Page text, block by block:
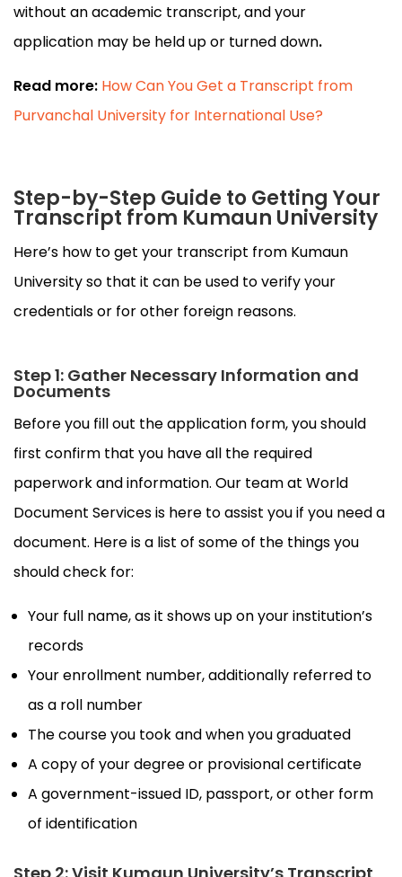
without an academic transcript, and your
application may be held up or turned down.
Read more: How Can You Get a Transcript from
Purvanchal University for International Use?
Step-by-Step Guide to Getting Your
Transcript from Kumaun University
Here’s how to get your transcript from Kumaun
University so that it can be used to verify your
credentials or for other foreign reasons.
Step 1: Gather Necessary Information and
Documents
Before you fill out the application form, you should
first confirm that you have all the required
paperwork and information. Our team at World
Document Services is here to assist you if you need a
document. Here is a list of some of the things you
should check for:
Your full name, as it shows up on your institution’s
records
Your enrollment number, additionally referred to
as a roll number
The course you took and when you graduated
A copy of your degree or provisional certificate
A government-issued ID, passport, or other form
of identification